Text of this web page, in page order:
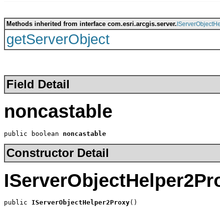
Methods inherited from interface com.esri.arcgis.server.
getServerObject
Field Detail
noncastable
public boolean noncastable
Constructor Detail
public IServerObjectHelper2Proxy()